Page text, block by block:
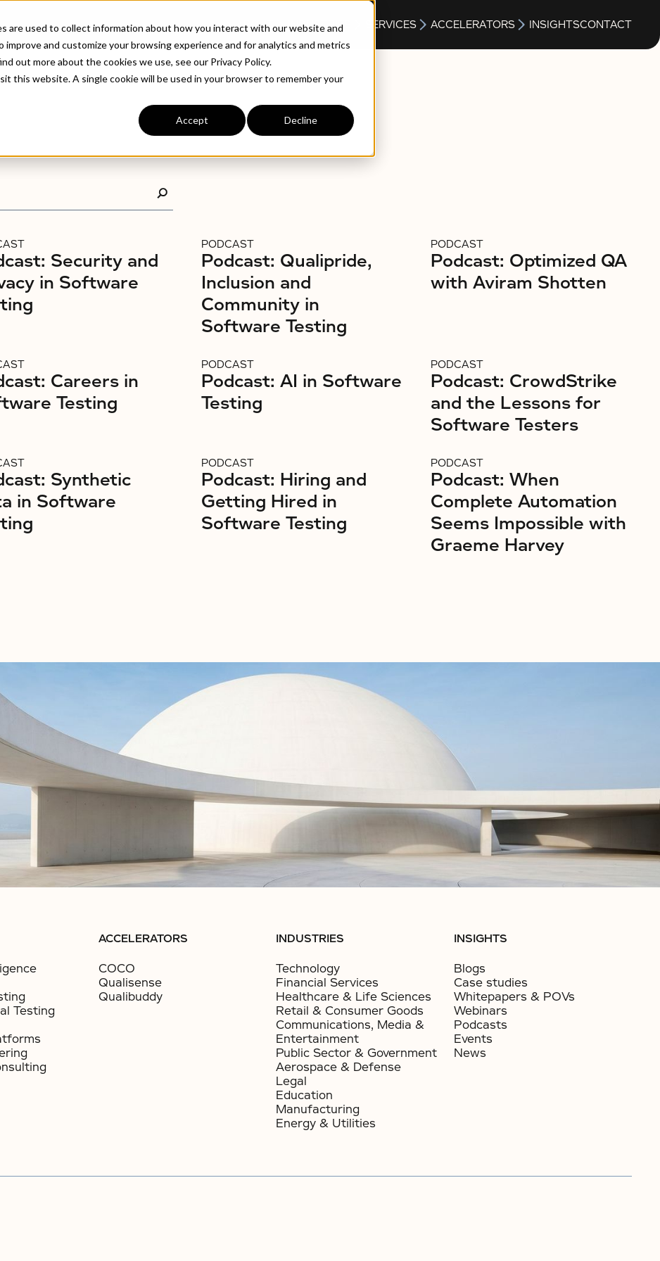
are used to collect information about how you interact with our website and
and customize your browsing experience and for analytics and metrics
out more about the cookies we use, see our Privacy Policy.
this website. A single cookie will be used in your browser to remember your
Accept Decline
ABOUT INDUSTRIES SERVICES ACCELERATORS INSIGHTSCONTACT
Security and
in Software
PODCAST
Podcast: Qualipride,
Inclusion and
Community in
Software Testing
PODCAST
Podcast: Optimized QA
with Aviram Shotten
Careers in
Testing
PODCAST
Podcast: AI in Software
Testing
PODCAST
Podcast: CrowdStrike
and the Lessons for
Software Testers
Synthetic
in Software
PODCAST
Podcast: Hiring and
Getting Hired in
Software Testing
PODCAST
Podcast: When
Complete Automation
Seems Impossible with
Graeme Harvey
Testing
ACCELERATORS
COCO
Qualisense
Qualibuddy
INDUSTRIES
Technology
Financial Services
Healthcare & Life Sciences
Retail & Consumer Goods​
Communications, Media &
Entertainment
Public Sector & Government​
Aerospace & Defense
Legal
Education
Manufacturing
Energy & Utilities
INSIGHTS
Blogs
Case studies
Whitepapers & POVs
Webinars
Podcasts
Events
News